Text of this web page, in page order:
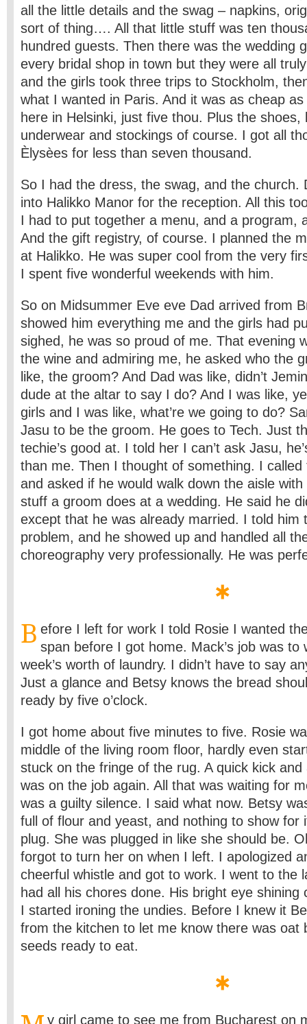
all the little details and the swag – napkins,
sort of thing…. All that little stuff was ten
hundred guests. Then there was the wedding
every bridal shop in town but they were all
and the girls took three trips to Stockholm,
what I wanted in Paris. And it was as cheap
here in Helsinki, just five thou. Plus the shoes,
underwear and stockings of course. I got all
Èlysèes for less than seven thousand.
So I had the dress, the swag, and the church.
into Halikko Manor for the reception. All this
I had to put together a menu, and a program,
And the gift registry, of course. I planned the
at Halikko. He was super cool from the very
I spent five wonderful weekends with him.
So on Midsummer Eve eve Dad arrived from
showed him everything me and the girls had
sighed, he was so proud of me. That evening
the wine and admiring me, he asked who the
like, the groom? And Dad was like, didn’t
dude at the altar to say I do? And I was like,
girls and I was like, what’re we going to do?
Jasu to be the groom. He goes to Tech. Just
techie’s good at. I told her I can’t ask Jasu,
than me. Then I thought of something. I
and asked if he would walk down the aisle
stuff a groom does at a wedding. He said he
except that he was already married. I told him
problem, and he showed up and handled all
choreography very professionally. He was
B efore I left for work I told Rosie I wanted
span before I got home. Mack’s job was to
week’s worth of laundry. I didn’t have to say
Just a glance and Betsy knows the bread
ready by five o’clock.
I got home about five minutes to five. Rosie
middle of the living room floor, hardly even
stuck on the fringe of the rug. A quick kick and
was on the job again. All that was waiting for
was a guilty silence. I said what now. Betsy
full of flour and yeast, and nothing to show for
plug. She was plugged in like she should be.
forgot to turn her on when I left. I apologized
cheerful whistle and got to work. I went to the
had all his chores done. His bright eye shining
I started ironing the undies. Before I knew it
from the kitchen to let me know there was oat
seeds ready to eat.
y girl came to see me from Bucharest on